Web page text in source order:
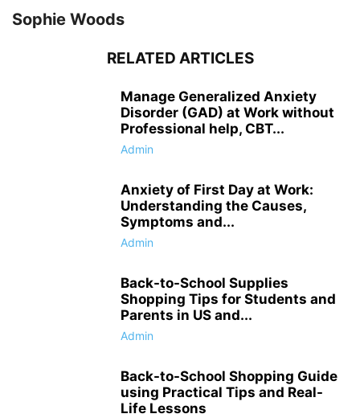
Sophie Woods
RELATED ARTICLES
Manage Generalized Anxiety
Disorder (GAD) at Work without
Professional help, CBT...
Admin
Anxiety of First Day at Work:
Understanding the Causes,
Symptoms and...
Admin
Back-to-School Supplies
Shopping Tips for Students and
Parents in US and...
Admin
Back-to-School Shopping Guide
using Practical Tips and Real-
Life Lessons